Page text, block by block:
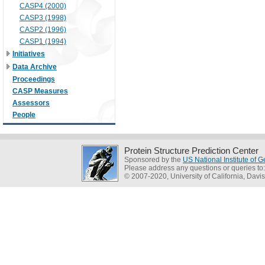
CASP4 (2000)
CASP3 (1998)
CASP2 (1996)
CASP1 (1994)
Initiatives
Data Archive
Proceedings
CASP Measures
Assessors
People
Protein Structure Prediction Center
Sponsored by the US National Institute of
Please address any questions or queries to:
© 2007-2020, University of California, Davis